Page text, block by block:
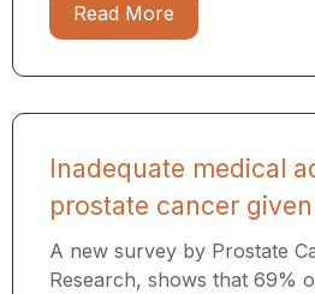
Read More
Inadequate medical
prostate cancer
A new survey by Prostate
Research, shows that 69%